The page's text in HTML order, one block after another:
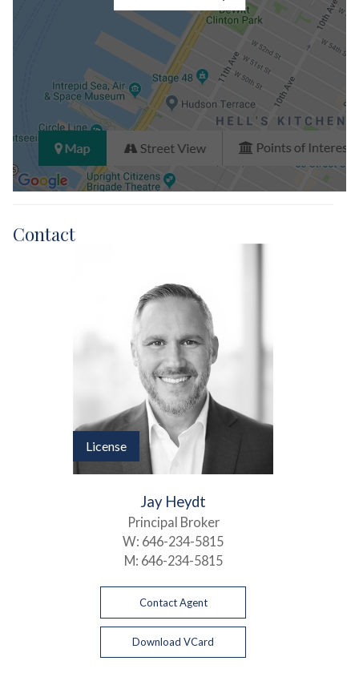
Contact
License
Jay Heydt
Principal Broker
W: 646-234-5815
M: 646-234-5815
Contact Agent
Download VCard